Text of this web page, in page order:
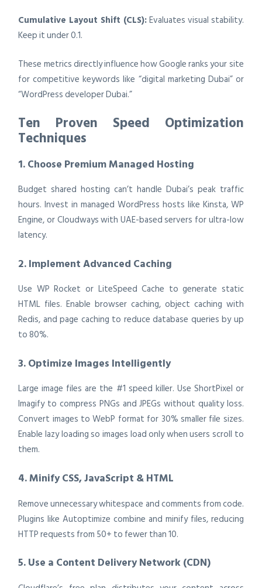
Cumulative Layout Shift (CLS):Evaluates visual stability.
Keep it under 0.1.
These metrics directly influence how Google ranks your site
for competitive keywords like “digital marketing Dubai” or
“WordPress developer Dubai.”
Ten Proven Speed Optimization
Techniques
1. Choose Premium Managed Hosting
Budget shared hosting can’t handle Dubai’s peak traffic
hours. Invest in managed WordPress hosts like Kinsta, WP
Engine, or Cloudways with UAE-based servers for ultra-low
latency.
2. Implement Advanced Caching
Use WP Rocket or LiteSpeed Cache to generate static
HTML files. Enable browser caching, object caching with
Redis, and page caching to reduce database queries by up
to 80%.
3. Optimize Images Intelligently
Large image files are the #1 speed killer. Use ShortPixel or
Imagify to compress PNGs and JPEGs without quality loss.
Convert images to WebP format for 30% smaller file sizes.
Enable lazy loading so images load only when users scroll to
them.
4. Minify CSS, JavaScript & HTML
Remove unnecessary whitespace and comments from code.
Plugins like Autoptimize combine and minify files, reducing
HTTP requests from 50+ to fewer than 10.
5. Use a Content Delivery Network (CDN)